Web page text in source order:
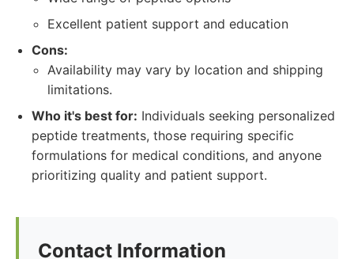
Excellent patient support and education
Cons:
Availability may vary by location and shipping
limitations.
Who it's best for: Individuals seeking personalized
peptide treatments, those requiring specific
formulations for medical conditions, and anyone
prioritizing quality and patient support.
Contact Information